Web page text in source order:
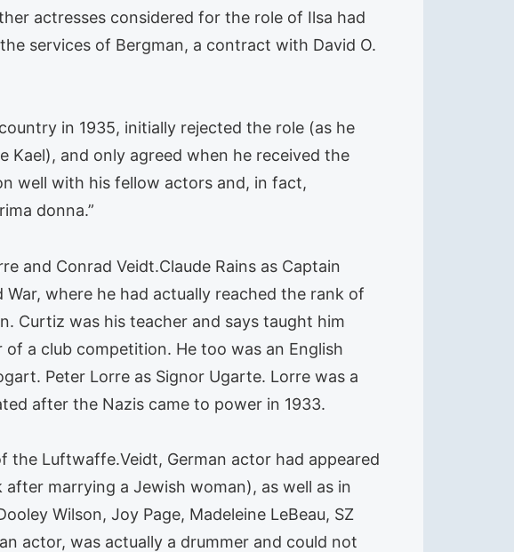
actresses considered for the role of Ilsa had
services of Bergman, a contract with David O.
in 1935, initially rejected the role (as he
Kael), and only agreed when he received the
well with his fellow actors and, in fact,
donna.”
and Conrad Veidt.Claude Rains as Captain
where he had actually reached the rank of
Curtiz was his teacher and says taught him
a club competition. He too was an English
Peter Lorre as Signor Ugarte. Lorre was a
after the Nazis came to power in 1933.
the Luftwaffe.Veidt, German actor had appeared
marrying a Jewish woman), as well as in
Wilson, Joy Page, Madeleine LeBeau, SZ
actor, was actually a drummer and could not